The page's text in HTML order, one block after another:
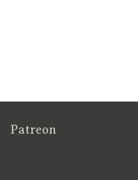
Patreon